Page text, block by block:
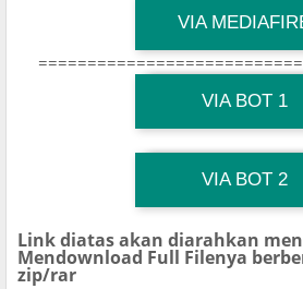
VIADownload Link
TG Channel
VIA BOT 1
Download Link
TG Channel
VIA BOT 2
Download Link
TG Channel
Link diatas akan diarahkan
Mendownload Full Filenya
zip/rar